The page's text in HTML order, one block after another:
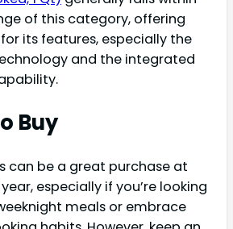
of this category, offering
its features, especially the
and the integrated
Buy
can be a great purchase at
especially if you’re looking
meals or embrace